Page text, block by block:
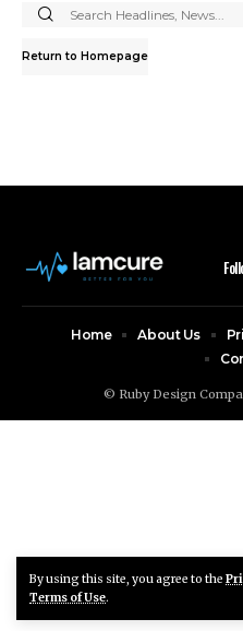
By using this site, you agree to the
Terms of Use.
Search
Return to Homepage
© Ruby Design
Home About Us